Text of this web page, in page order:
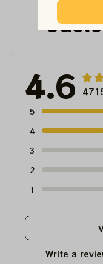
4.6
5
4
3
2
1
Write a